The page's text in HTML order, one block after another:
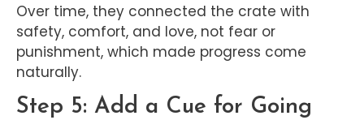
Over time, they connected the crate with
safety, comfort, and love, not fear or
punishment, which made progress come
naturally.
Step 5: Add a Cue for Going